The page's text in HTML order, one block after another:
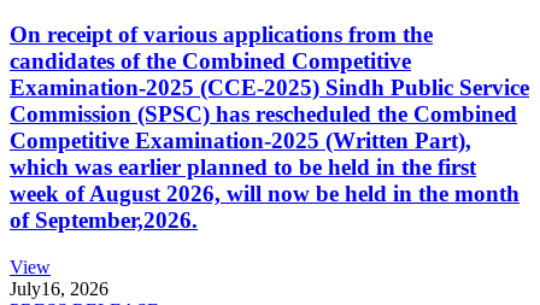
On receipt of various applications from the
candidates of the Combined Competitive
Examination-2025 (CCE-2025) Sindh Public Service
Commission (SPSC) has rescheduled the Combined
Competitive Examination-2025 (Written Part),
which was earlier planned to be held in the first
week of August 2026, will now be held in the month
of September,2026.
View
July16, 2026